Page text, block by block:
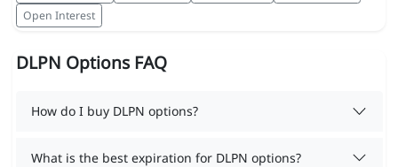
Open Interest
DLPN Options FAQ
How do I buy DLPN options?
What is the best expiration for DLPN options?